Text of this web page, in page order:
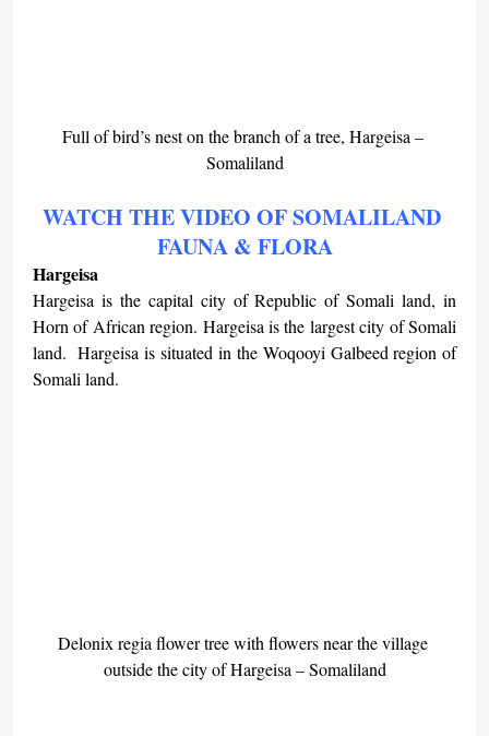
Full of bird’s nest on the branch of a tree, Hargeisa –
Somaliland
WATCH THE VIDEO OF SOMALILAND
FAUNA & FLORA
Hargeisa
Hargeisa is the capital city of Republic of Somali land, in
Horn of African region. Hargeisa is the largest city of Somali
land.  Hargeisa is situated in the Woqooyi Galbeed region of
Somali land.
Delonix regia flower tree with flowers near the village
outside the city of Hargeisa – Somaliland